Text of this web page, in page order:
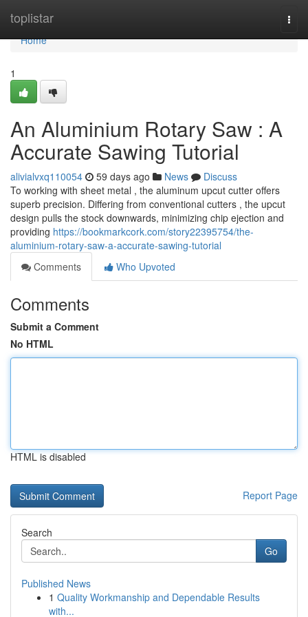
toplistar
Home
Home
1
An Aluminium Rotary Saw : A
Accurate Sawing Tutorial
alivialvxq110054 59 days ago News
Discuss
To working with sheet metal , the aluminum upcut cutter offers
superb precision. Differing from conventional cutters , the upcut
design pulls the stock downwards, minimizing chip ejection and
providing https://bookmarkcork.com/story22395754/the-
aluminium-rotary-saw-a-accurate-sawing-tutorial
Comments
Who Upvoted
Comments
Submit a Comment
No HTML
HTML is disabled
Report Page
Search
Go
Published News
1 Quality Workmanship and Dependable Results
with...